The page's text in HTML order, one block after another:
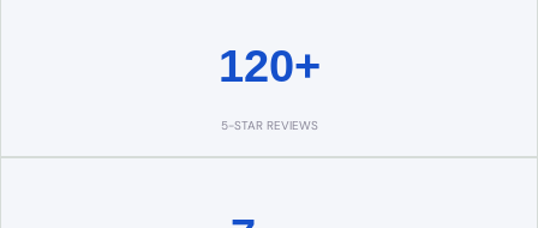
120+
5-STAR REVIEWS